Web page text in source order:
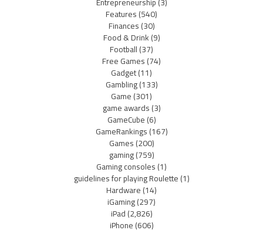
Features(540)
Finances(30)
Food & Drink(9)
Football(37)
Free Games(74)
Gadget(11)
Gambling(133)
Game(301)
game awards(3)
GameCube(6)
GameRankings(167)
Games(200)
gaming(759)
Gaming consoles(1)
guidelines for playing Roulette(1)
Hardware(14)
iGaming(297)
iPad(2,826)
iPhone(606)